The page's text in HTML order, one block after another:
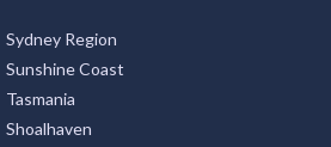
Sydney Region
Sunshine Coast
Tasmania
Shoalhaven